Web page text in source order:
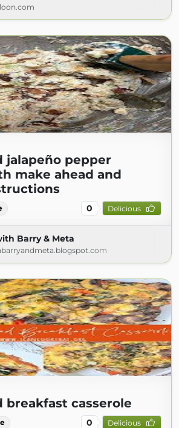
jalapeño pepper
make ahead and
0 Delicious
Barry & Meta
breakfast casserole
0 Delicious